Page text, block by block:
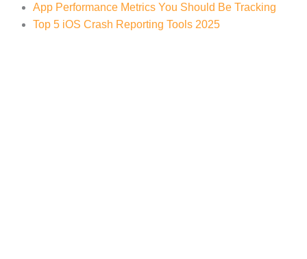
App Performance Metrics You Should Be Tracking
Top 5 iOS Crash Reporting Tools 2025